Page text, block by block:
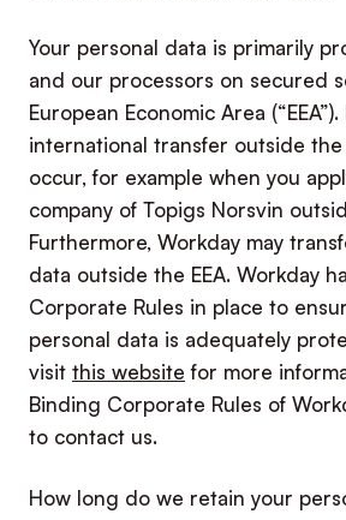
Your personal data is primarily
and our processors on secured
European Economic Area
international transfer outside the
occur, for example when you
company of Topigs Norsvin
Furthermore, Workday may
data outside the EEA. Workday
Corporate Rules in place to
personal data is adequately
visit this website for more
Binding Corporate Rules of
to contact us.
How long do we retain your